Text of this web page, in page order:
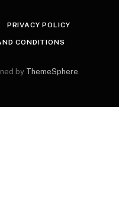
PRIVACY POLICY
CONDITIONS
by ThemeSphere